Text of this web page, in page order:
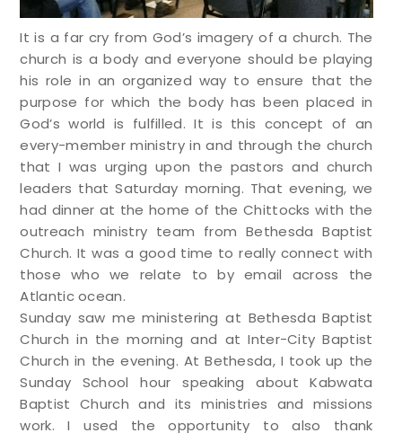
It is a far cry from God’s imagery of a church. The
church is a body and everyone should be playing
his role in an organized way to ensure that the
purpose for which the body has been placed in
God’s world is fulfilled. It is this concept of an
every-member ministry in and through the church
that I was urging upon the pastors and church
leaders that Saturday morning. That evening, we
had dinner at the home of the Chittocks with the
outreach ministry team from Bethesda Baptist
Church. It was a good time to really connect with
those who we relate to by email across the
Atlantic ocean.
Sunday saw me ministering at Bethesda Baptist
Church in the morning and at Inter-City Baptist
Church in the evening. At Bethesda, I took up the
Sunday School hour speaking about Kabwata
Baptist Church and its ministries and missions
work. I used the opportunity to also thank